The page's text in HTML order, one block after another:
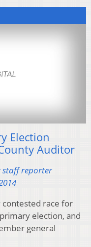
Election
Auditor
staff reporter
contested race for
election, and
general